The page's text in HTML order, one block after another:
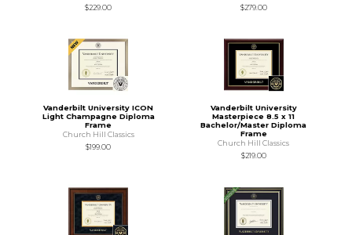
$229.00
$279.00
Vanderbilt University ICON
Light Champagne Diploma
Frame
Church Hill Classics
$199.00
Vanderbilt University
Masterpiece 8.5 x 11
Bachelor/Master Diploma
Frame
Church Hill Classics
$219.00